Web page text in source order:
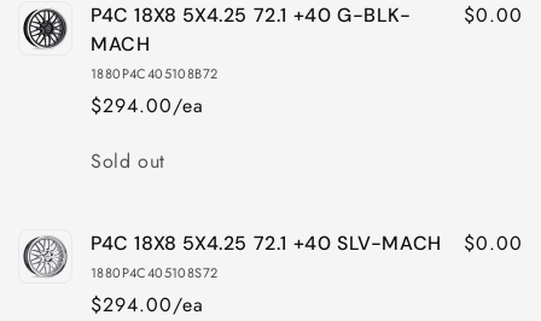
P4C
18X8
5X105
+40
MACH
P4C
5X105
P4C 18X8 5X4.25 72.1 +40 G-BLK-
MACH
1880P4C405108B72
$294.00/ea
$0.00
Quantity
Sold out
P4C 18X8 5X4.25 72.1 +40 SLV-MACH
1880P4C405108S72
$294.00/ea
$0.00